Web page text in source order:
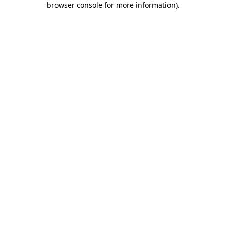
browser console for more information).